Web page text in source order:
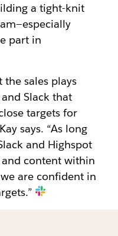
a tight-knit
part in
the sales plays
Slack that
targets for
says. “As long
and Highspot
content within
are confident in